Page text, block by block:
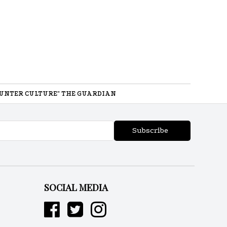
CULTURE" THE GUARDIAN
Subscribe
SOCIAL MEDIA